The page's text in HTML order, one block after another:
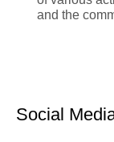
and the
Social